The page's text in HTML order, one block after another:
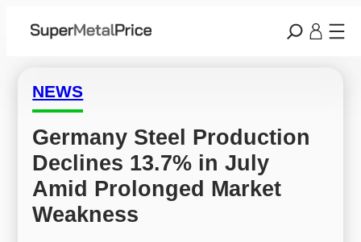
NEWS
Germany Steel Production
Declines 13.7% in July
Amid Prolonged Market
Weakness